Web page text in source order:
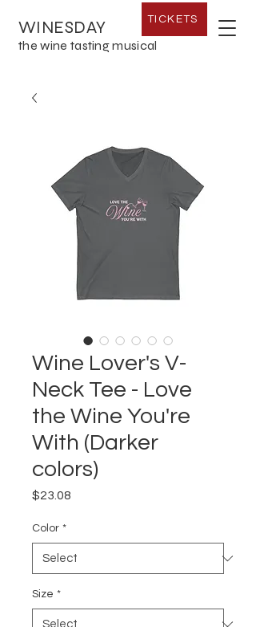
WINESDAY
the wine tasting musical
TICKETS
Wine Lover's V-
Neck Tee - Love
the Wine You're
With (Darker
colors)
$23.08
Color *
Size *